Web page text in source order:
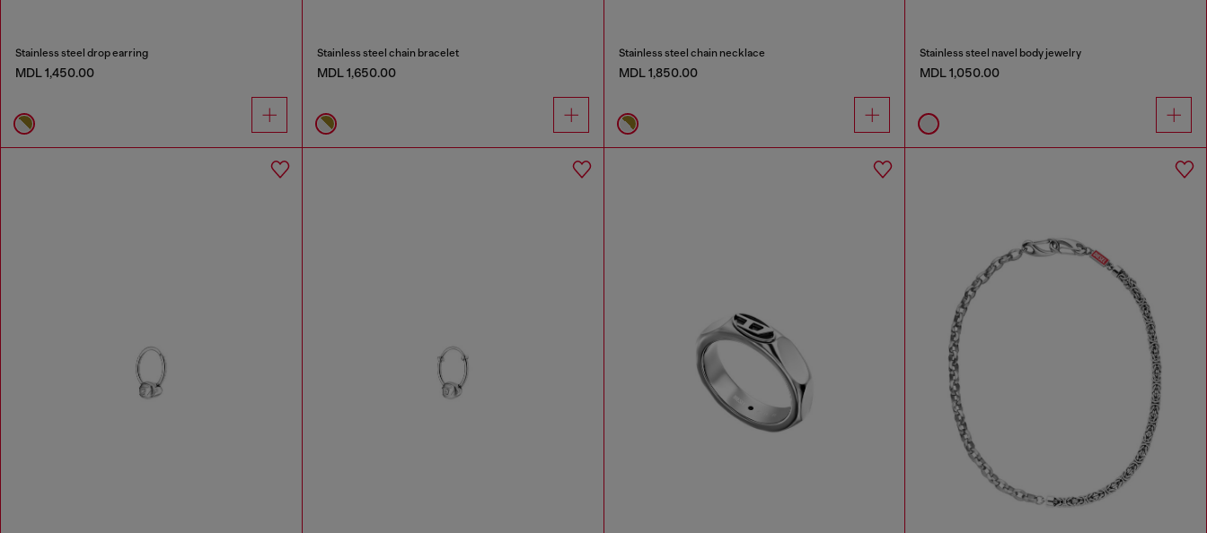
Stainless steel drop earring
MDL 1,450.00
Stainless steel chain bracelet
MDL 1,650.00
Stainless steel chain necklace
MDL 1,850.00
Stainless steel navel body jewelry
MDL 1,050.00